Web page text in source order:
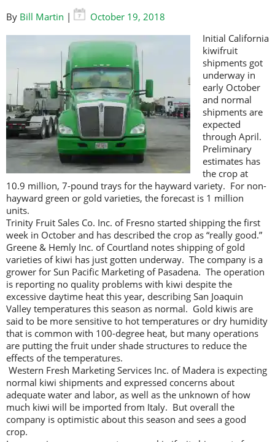
By Bill Martin |
October 19, 2018
Initial California
kiwifruit
shipments got
underway in
early October
and normal
shipments are
expected
through April.
Preliminary
estimates has
the crop at
10.9 million, 7-pound trays for the hayward variety. For non-
hayward green or gold varieties, the forecast is 1 million
units.
Trinity Fruit Sales Co. Inc. of Fresno started shipping the first
week in October and has described the crop as “really good.”
Greene & Hemly Inc. of Courtland notes shipping of gold
varieties of kiwi has just gotten underway. The company is a
grower for Sun Pacific Marketing of Pasadena. The operation
is reporting no quality problems with kiwi despite the
excessive daytime heat this year, describing San Joaquin
Valley temperatures this season as normal. Gold kiwis are
said to be more sensitive to hot temperatures or dry humidity
that is common with 100-degree heat, but many operations
are putting the fruit under shade structures to reduce the
effects of the temperatures.
Western Fresh Marketing Services Inc. of Madera is expecting
normal kiwi shipments and expressed concerns about
adequate water and labor, as well as the unknown of how
much kiwi will be imported from Italy. But overall the
company is optimistic about this season and sees a good
crop.